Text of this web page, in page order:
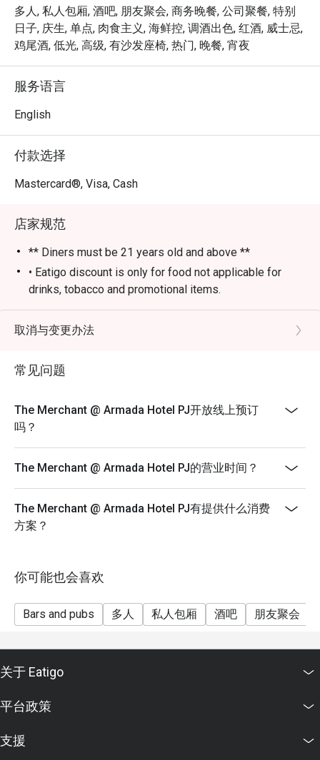
精心设计的西式与亚洲风味佐酒美食，适合分享与细细品
味。
由专业调酒师呈献一系列经典鸡尾酒、精选葡萄酒与顶级
威士忌。
最适合下班后想来点精致小酌、热闹团体聚会，或享受时
尚夜晚的您。
多人, 私人包厢, 酒吧, 朋友聚会, 商务晚餐, 公司聚餐, 特别
日子, 庆生, 单点, 肉食主义, 海鲜控, 调酒出色, 红酒, 威士忌,
鸡尾酒, 低光, 高级, 有沙发座椅, 热门, 晚餐, 宵夜
服务语言
English
付款选择
Mastercard®, Visa, Cash
店家规范
** Diners must be 21 years old and above **
• Eatigo discount is only for food not applicable for
drinks, tobacco and promotional items.
• All reservations made through eatigo portal are on
booking basis only. No combining of tables and no
• Guests should make all edits directly through eatigo's
website or app only, including changing the number of
to edit on behalf of guests.
• Seating arrangement is on a first come first serve
basis. You may need to wait during peak hours.
• For bookings with 5 persons and above, the restaurant
will be collecting a minimum of 50% deposit to secure
the seats prior to dining date. The restaurant reserves
the right to cancel the reservation should the customer
reservation has been made to collect the deposit.
time. Strictly no early arrival.
items.
取消与变更办法
常见问题
The Merchant @ Armada Hotel PJ开放线上预订
吗？
The Merchant @ Armada Hotel PJ的营业时间？
The Merchant @ Armada Hotel PJ有提供什么消费
方案？
你可能也会喜欢
Bars and pubs 多人 私人包厢 酒吧 朋友聚会
关于 Eatigo
平台政策
支援